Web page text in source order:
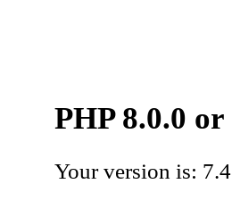
PHP 8.0.0
Your version is: